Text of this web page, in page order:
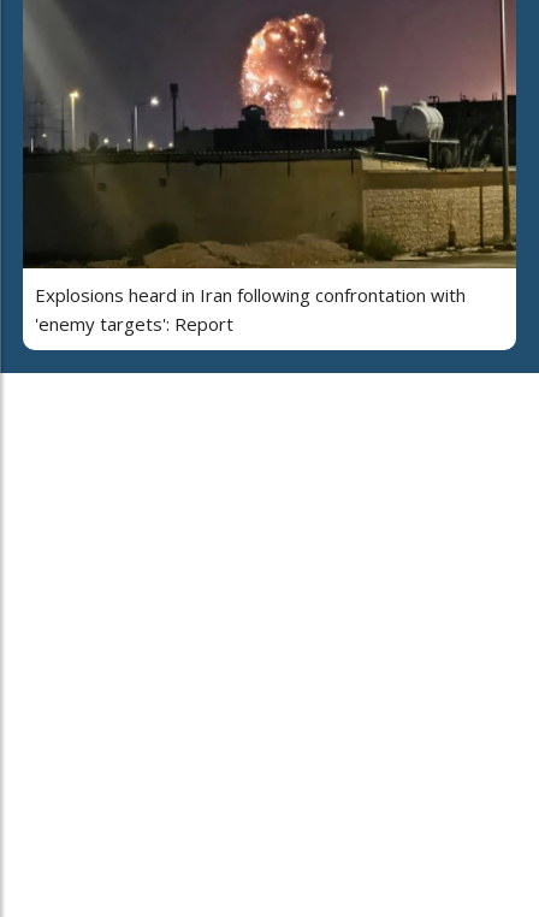
Explosions heard in Iran following confrontation with
'enemy targets': Report